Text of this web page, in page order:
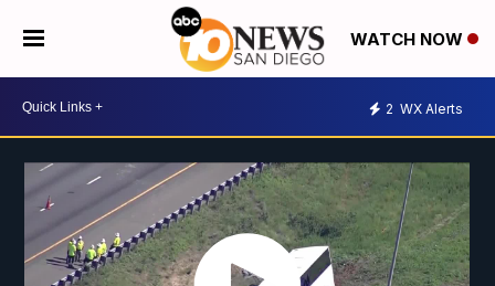
WATCH NOW
2 WX Alerts